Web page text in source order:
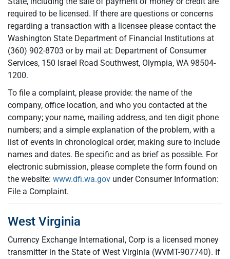
required to be licensed. If there are questions or concerns
regarding a transaction with a licensee please contact the
Washington State Department of Financial Institutions at
(360) 902-8703 or by mail at: Department of Consumer
Services, 150 Israel Road Southwest, Olympia, WA 98504-
1200.
To file a complaint, please provide: the name of the
company, office location, and who you contacted at the
company; your name, mailing address, and ten digit phone
numbers; and a simple explanation of the problem, with a
list of events in chronological order, making sure to include
names and dates. Be specific and as brief as possible. For
electronic submission, please complete the form found on
the website: www.dfi.wa.gov under Consumer Information:
File a Complaint.
West Virginia
Currency Exchange International, Corp is a licensed money
transmitter in the State of West Virginia (WVMT-907740). If